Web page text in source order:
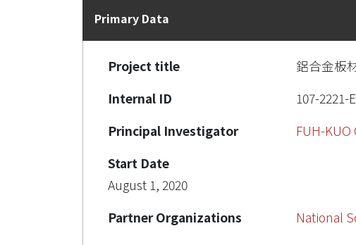
Primary Data
Project title
鋁合金板
Internal ID
107-2221-
Principal Investigator
FUH-KUO
Start Date
August 1, 2020
Partner Organizations
National